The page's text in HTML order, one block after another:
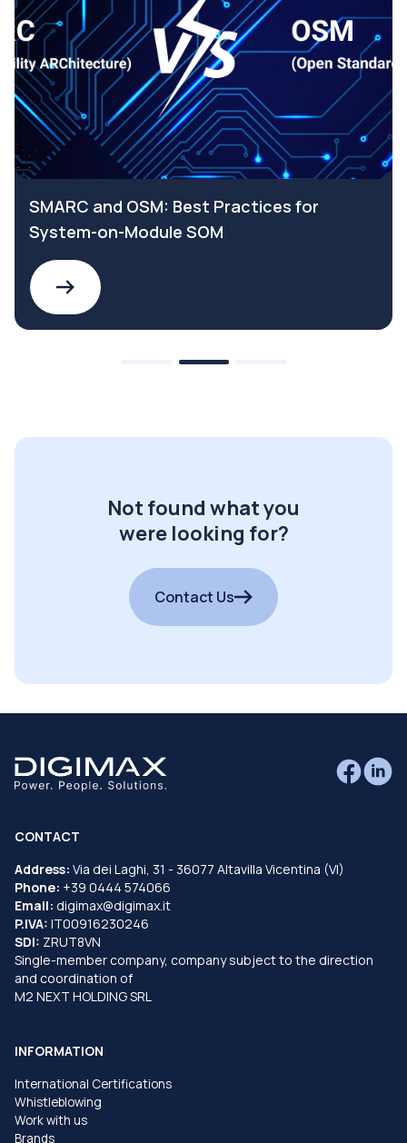
SMARC and OSM: Best Practices for
System-on-Module SOM
Not found what you
were looking for?
Contact Us
CONTACT
Address: Via dei Laghi, 31 - 36077 Altavilla Vicentina (VI)
Phone: +39 0444 574066
Email: digimax@digimax.it
P.IVA: IT00916230246
SDI: ZRUT8VN
Single-member company, company subject to the direction
and coordination of
M2 NEXT HOLDING SRL
INFORMATION
International Certifications
Whistleblowing
Work with us
Brands